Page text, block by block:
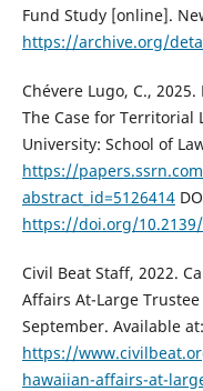
Fund Study [online].
https://archive.org/
Chévere Lugo, C.,
The Case for Territorial
University: School of
https://
abstract_id=5126414
https://doi.org/
Civil Beat Staff, 2022.
Affairs At-Large
September. Available at:
https://
hawaiian-affairs-at-